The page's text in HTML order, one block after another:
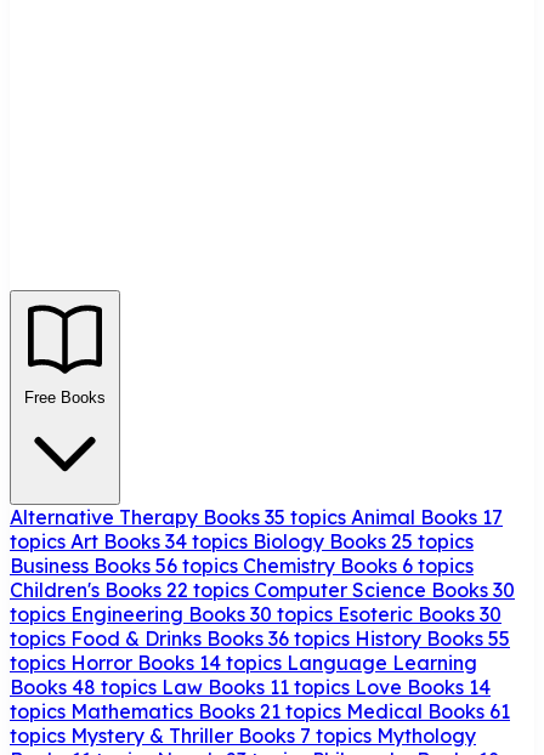
Free Books
Alternative Therapy Books 35 topics Animal Books 17
topics Art Books 34 topics Biology Books 25 topics
Business Books 56 topics Chemistry Books 6 topics
Children's Books 22 topics Computer Science Books 30
topics Engineering Books 30 topics Esoteric Books 30
topics Food & Drinks Books 36 topics History Books 55
topics Horror Books 14 topics Language Learning
Books 48 topics Law Books 11 topics Love Books 14
topics Mathematics Books 21 topics Medical Books 61
topics Mystery & Thriller Books 7 topics Mythology